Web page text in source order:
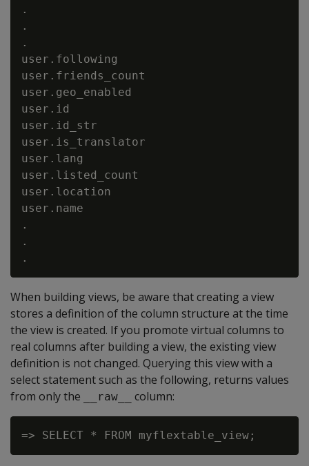
.
.
.
user.following
user.friends_count
user.geo_enabled
user.id
user.id_str
user.is_translator
user.lang
user.listed_count
user.location
user.name
.
.
When building views, be aware that creating a view
stores a definition of the column structure at the time
the view is created. If you promote virtual columns to
real columns after building a view, the existing view
definition is not changed. Querying this view with a
select statement such as the following, returns values
from only the
__raw__ column: